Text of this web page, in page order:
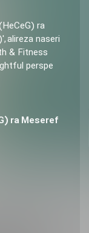
ra
& Fitness
perspe
ra Meseref